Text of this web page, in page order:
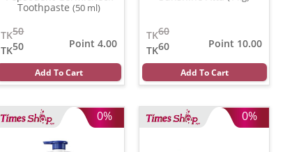
Toothpaste(50 ml)
50
TK
50
TK
Point 4.00
Add To Cart
60
TK
60
TK
Point 10.00
Add To Cart
0% 0%